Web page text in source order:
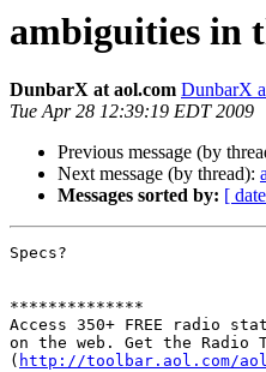
ambiguities in
DunbarX at aol.com DunbarX
Tue Apr 28 12:39:19 EDT 2009
Previous message (by
Next message (by thread):
Messages sorted by: [
Specs?
**************
Access 350+ FREE radio
on the web. Get the Radio
( http://toolbar.aol.com/